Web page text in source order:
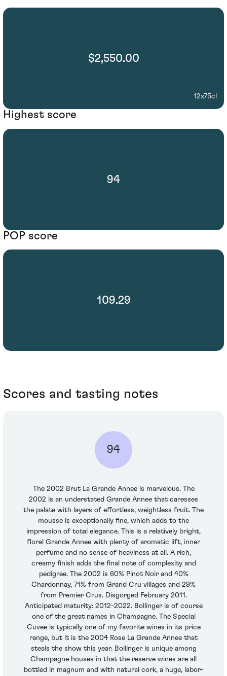
$2,550.00
12x75cl
Highest score
94
POP score
109.29
Scores and tasting notes
94
The 2002 Brut La Grande Annee is marvelous. The
2002 is an understated Grande Annee that caresses
the palate with layers of effortless, weightless fruit. The
mousse is exceptionally fine, which adds to the
impression of total elegance. This is a relatively bright,
floral Grande Annee with plenty of aromatic lift, inner
perfume and no sense of heaviness at all. A rich,
creamy finish adds the final note of complexity and
pedigree. The 2002 is 60% Pinot Noir and 40%
Chardonnay, 71% from Grand Cru villages and 29%
from Premier Crus. Disgorged February 2011.
Anticipated maturity: 2012-2022. Bollinger is of course
one of the great names in Champagne. The Special
Cuvee is typically one of my favorite wines in its price
range, but it is the 2004 Rose La Grande Annee that
steals the show this year. Bollinger is unique among
Champagne houses in that the reserve wines are all
bottled in magnum and with natural cork, a huge, labor-